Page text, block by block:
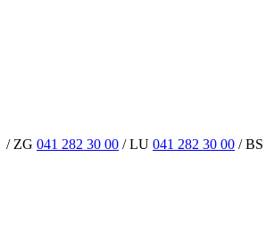
/ ZG 041 282 30 00 / LU 041 282 30 00 / BS